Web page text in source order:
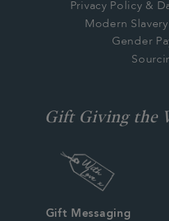
Privacy Policy &
Modern
Gender
Gift Giving the
Gift Messaging